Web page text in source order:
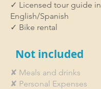
✓ Licensed tour guide in
English/Spanish
✓ Bike rental
Not included
✘ Meals and drinks
✘ Personal Expenses